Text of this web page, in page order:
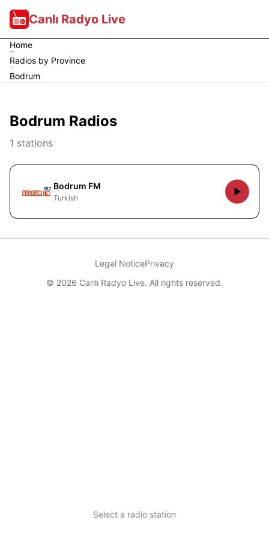
Canlı Radyo Live
Home
Radios by Province
Bodrum
Bodrum Radios
1 stations
Bodrum FM
Turkish
Legal NoticePrivacy
© 2026 Canlı Radyo Live. All rights reserved.
Select a radio station